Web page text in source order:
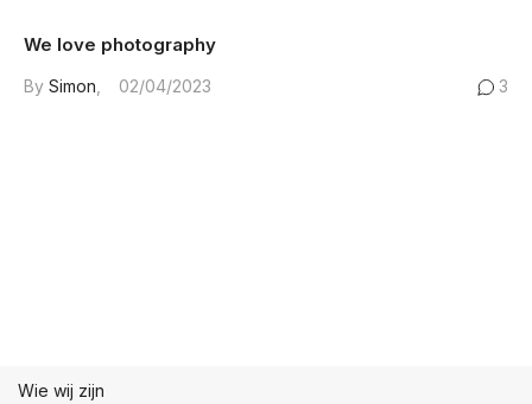
We love photography
By Simon 02/04/2023 3
Wie wij zijn